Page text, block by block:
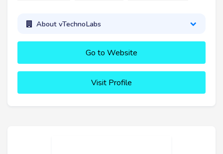
About vTechnoLabs
Go to Website
Visit Profile